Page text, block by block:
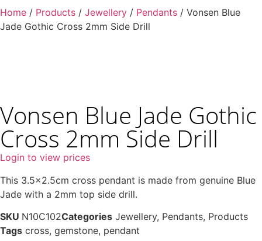
Home / Products / Jewellery / Pendants / Vonsen Blue
Jade Gothic Cross 2mm Side Drill
Vonsen Blue Jade Gothic
Cross 2mm Side Drill
Login to view prices
This 3.5×2.5cm cross pendant is made from genuine Blue
Jade with a 2mm top side drill.
SKU N10C102Categories Jewellery, Pendants, Products
Tags cross, gemstone, pendant